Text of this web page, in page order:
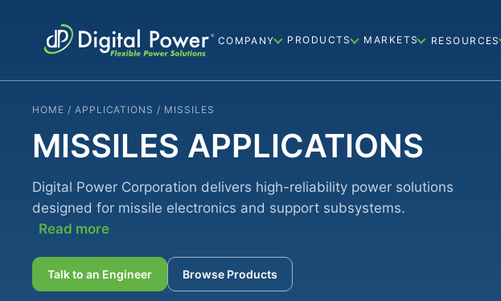
COMPANY PRODUCTS MARKETS RESOURCES
HOME / APPLICATIONS / MISSILES
MISSILES APPLICATIONS
Digital Power Corporation delivers high-reliability power solutions
designed for missile electronics and support subsystems.
Read more
Talk to an Engineer Browse Products